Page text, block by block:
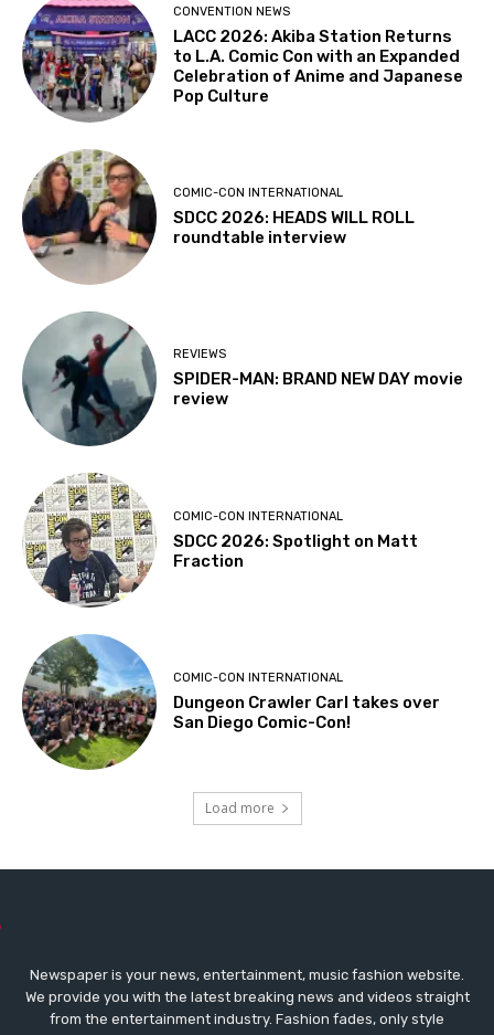
CONVENTION NEWS
LACC 2026: Akiba Station Returns
to L.A. Comic Con with an Expanded
Celebration of Anime and Japanese
Pop Culture
COMIC-CON INTERNATIONAL
SDCC 2026: HEADS WILL ROLL
roundtable interview
REVIEWS
SPIDER-MAN: BRAND NEW DAY movie
review
COMIC-CON INTERNATIONAL
SDCC 2026: Spotlight on Matt
Fraction
COMIC-CON INTERNATIONAL
Dungeon Crawler Carl takes over
San Diego Comic-Con!
Load more
Newspaper is your news, entertainment, music fashion website.
We provide you with the latest breaking news and videos straight
from the entertainment industry. Fashion fades, only style